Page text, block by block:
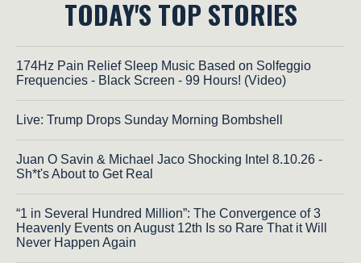
TODAY'S TOP STORIES
174Hz Pain Relief Sleep Music Based on Solfeggio
Frequencies - Black Screen - 99 Hours! (Video)
Live: Trump Drops Sunday Morning Bombshell
Juan O Savin & Michael Jaco Shocking Intel 8.10.26 -
Sh*t's About to Get Real
“1 in Several Hundred Million”: The Convergence of 3
Heavenly Events on August 12th Is so Rare That it Will
Never Happen Again